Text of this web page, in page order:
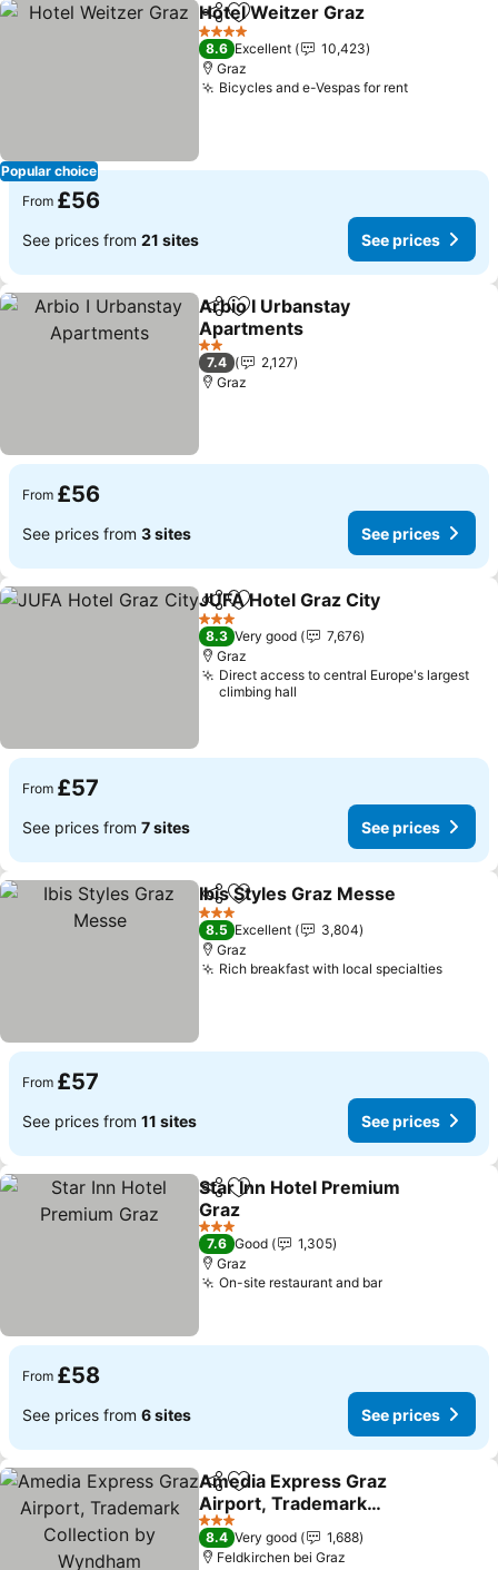
Popular choice
ShareAdd to favourites
Hotel Weitzer Graz
4 Stars
8.6 Excellent
10,423
Graz
Bicycles and e-Vespas for rent
From £56
See prices from 21 sites See prices
ShareAdd to favourites
Arbio I Urbanstay
Apartments
2 Stars
7.4
2,127
Graz
From £56
See prices from 3 sites See prices
ShareAdd to favourites
JUFA Hotel Graz City
3 Stars
8.3 Very good
7,676
Graz
Direct access to central Europe's largest
climbing hall
From £57
See prices from 7 sites See prices
ShareAdd to favourites
Ibis Styles Graz Messe
3 Stars
8.5 Excellent
3,804
Graz
Rich breakfast with local specialties
From £57
See prices from 11 sites See prices
ShareAdd to favourites
Star Inn Hotel Premium
Graz
3 Stars
7.6 Good
1,305
Graz
On-site restaurant and bar
From £58
See prices from 6 sites See prices
ShareAdd to favourites
Amedia Express Graz
Airport, Trademark
Collection by Wyndham
3 Stars
8.4 Very good
1,688
Feldkirchen bei Graz